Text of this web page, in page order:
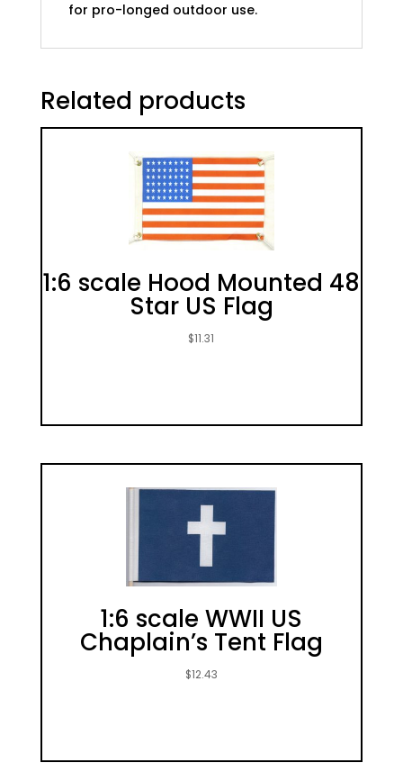
for pro-longed outdoor use.
Related products
1:6 scale Hood Mounted 48
Star US Flag
$11.31
1:6 scale WWII US
Chaplain’s Tent Flag
$12.43